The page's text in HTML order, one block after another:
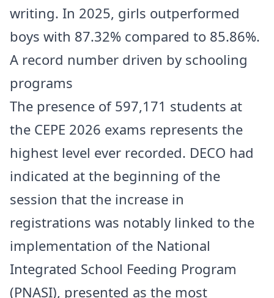
writing. In 2025, girls outperformed
boys with 87.32% compared to 85.86%.
A record number driven by schooling
programs
The presence of 597,171 students at
the CEPE 2026 exams represents the
highest level ever recorded. DECO had
indicated at the beginning of the
session that the increase in
registrations was notably linked to the
implementation of the National
Integrated School Feeding Program
(PNASI), presented as the most